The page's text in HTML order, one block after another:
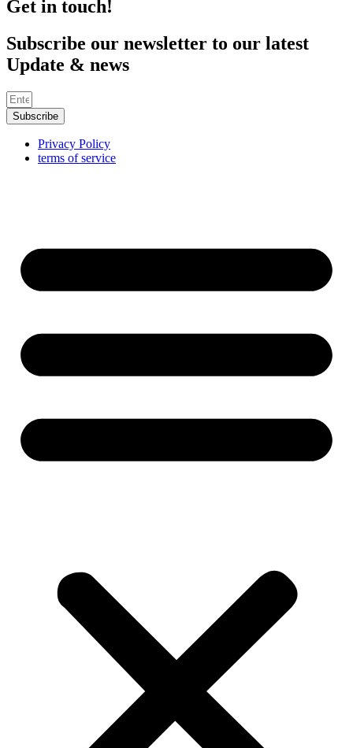
Get in touch!
Subscribe our newsletter to our latest
Update & news
Subscribe
Privacy Policy
terms of service